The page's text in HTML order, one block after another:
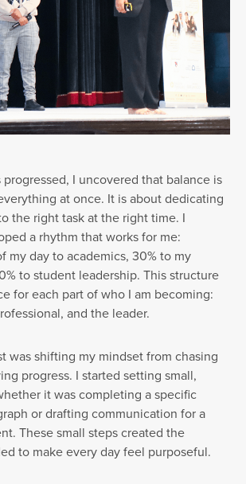
I uncovered that balance is
at once. It is about dedicating
the right task at the right time. I
a rhythm that works for me:
my day to academics, 30% to my
to student leadership. This structure
for each part of who I am becoming:
and the leader.
was shifting my mindset from chasing
progress. I started setting small,
it was completing a specific
or drafting communication for a
These small steps created the
to make every day feel purposeful.